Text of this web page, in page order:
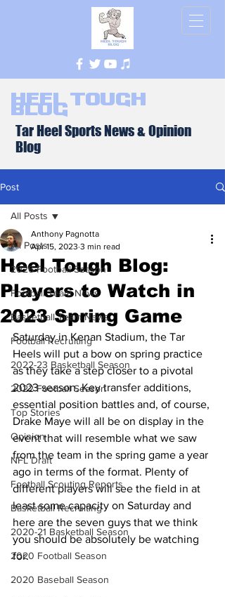
Heel Tough
Blog
Tar Heel Sports News & Opinion
Blog
Post
All Posts
2026 Football Season
Football Team News
Basketball Team News
Football Recruiting
2022-23 Basketball Season
2022 Football Season
Top Stories
Opinion
NFL Draft
Football Scouting Reports
Basketball Recruiting
2020-21 Basketball Season
2020 Football Season
2020 Baseball Season
All Posts
Heel Tough Blog:
Players to Watch in
2023 Spring Game
Anthony Pagnotta
Apr 15, 2023 3 min read
Saturday in Kenan Stadium, the Tar
Heels will put a bow on spring practice
as they take a step closer to a pivotal
2023 season. Key transfer additions,
essential position battles and, of course,
Drake Maye will all be on display in the
event that will resemble what we saw
from the team in the spring game a year
ago in terms of the format. Plenty of
different players will see the field in at
least some capacity on Saturday and
here are the seven guys that we think
you should be absolutely be watching
for.